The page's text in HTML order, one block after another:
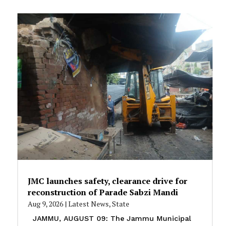
JMC launches safety, clearance drive for
reconstruction of Parade Sabzi Mandi
Aug 9, 2026| Latest News,State
JAMMU, AUGUST 09: The Jammu Municipal